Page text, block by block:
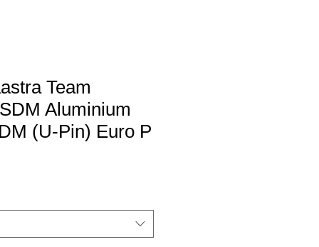
Team
Aluminium
(U-Pin) Euro P